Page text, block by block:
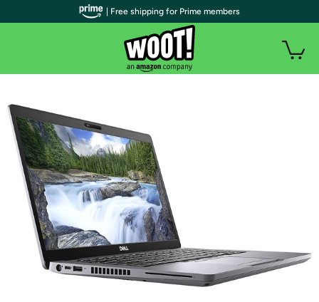
| Free shipping for Prime members